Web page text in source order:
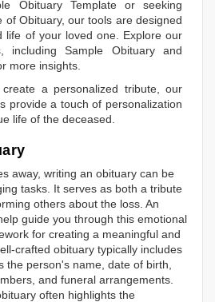
Obituary Templateor seeking
of Obituary, our tools are designed
life of your loved one. Explore our
includingSample Obituaryand
more insights.
a personalized tribute, our
provide a touch of personalization
life of the deceased.
away, writing an obituary can be
tasks. It serves as both a tribute
others about the loss. An
guide you through this emotional
for creating a meaningful and
crafted obituary typically includes
the person's name, date of birth,
and funeral arrangements.
often highlights the